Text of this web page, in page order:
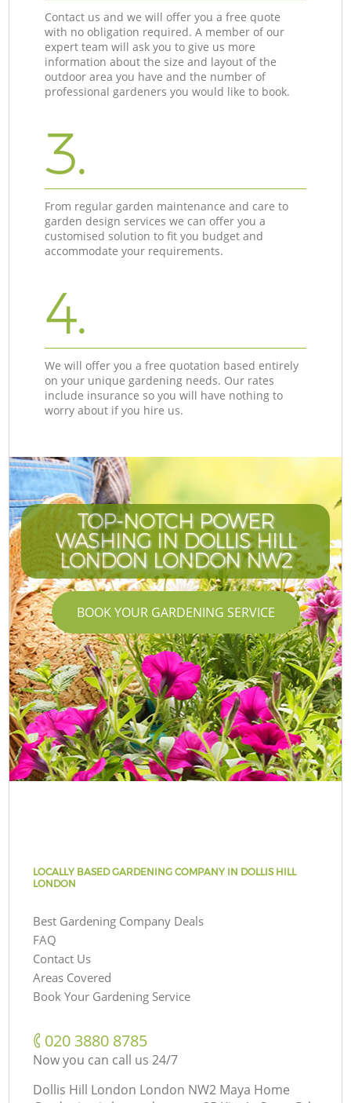
Contact us and we will offer you a free quote
with no obligation required. A member of our
expert team will ask you to give us more
information about the size and layout of the
outdoor area you have and the number of
professional gardeners you would like to book.
3.
From regular garden maintenance and care to
garden design services we can offer you a
customised solution to fit you budget and
accommodate your requirements.
4.
We will offer you a free quotation based entirely
on your unique gardening needs. Our rates
include insurance so you will have nothing to
worry about if you hire us.
TOP-NOTCH POWER
WASHING IN DOLLIS HILL
LONDON LONDON NW2
BOOK YOUR GARDENING SERVICE
LOCALLY BASED GARDENING COMPANY IN DOLLIS HILL
LONDON
Best Gardening Company Deals
FAQ
Contact Us
Areas Covered
Book Your Gardening Service
‎020 3880 8785
Now you can call us 24/7
Dollis Hill London London NW2 Maya Home